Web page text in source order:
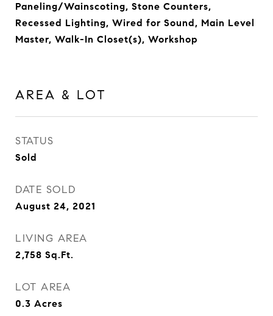
Paneling/Wainscoting, Stone Counters,
Recessed Lighting, Wired for Sound, Main Level
Master, Walk-In Closet(s), Workshop
AREA & LOT
STATUS
Sold
DATE SOLD
August 24, 2021
LIVING AREA
2,758 Sq.Ft.
LOT AREA
0.3 Acres